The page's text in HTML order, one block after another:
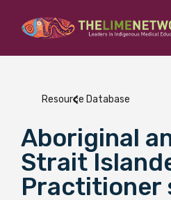
What are you
Colleges Hub
Search for...
Resource Database
Aboriginal
Strait
Practitioner